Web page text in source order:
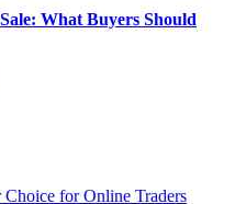
What Buyers Should